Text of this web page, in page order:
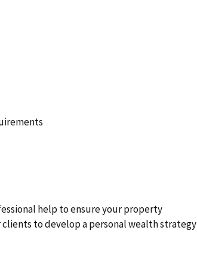
help to ensure your property
to develop a personal wealth strategy